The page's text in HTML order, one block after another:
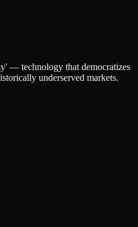
— technology that democratizes
underserved markets.